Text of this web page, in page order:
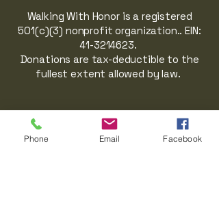
Walking With Honor is a registered
501(c)(3) nonprofit organization.. EIN:
41-3214623.
Donations are tax-deductible to the
fullest extent allowed by law.
Phone Email Facebook